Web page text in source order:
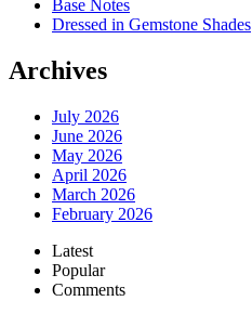
Base Notes
Dressed in Gemstone Shades
Archives
July 2026
June 2026
May 2026
April 2026
March 2026
February 2026
Latest
Popular
Comments